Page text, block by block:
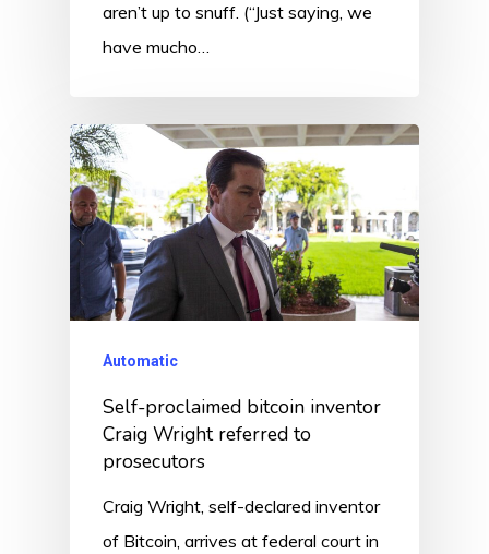
aren’t up to snuff. (“Just saying, we
have mucho…
Automatic
Self-proclaimed bitcoin inventor
Craig Wright referred to
prosecutors
Craig Wright, self-declared inventor
of Bitcoin, arrives at federal court in